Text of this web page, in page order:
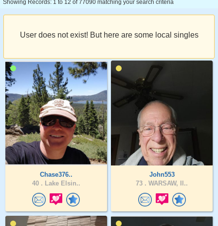
Showing Records: 1 to 12 of 77090 matching your search criteria
User does not exist! But here are some local singles
Chase376..
40 . Lake Elsin..
John553
73 . WARSAW, Il..